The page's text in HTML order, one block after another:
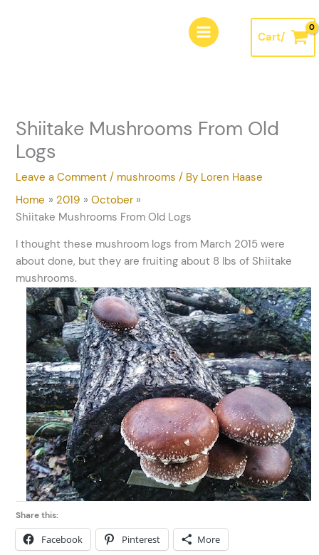
Cart/
Shiitake Mushrooms From Old
Logs
Leave a Comment / mushrooms / By Loren Haase
Home
2019
October
Shiitake Mushrooms From Old Logs
I thought these mushroom logs from March 2015 were
about done, but they are fruiting about 8 lbs of Shiitake
mushrooms.
Share this:
Facebook Pinterest More
e
s